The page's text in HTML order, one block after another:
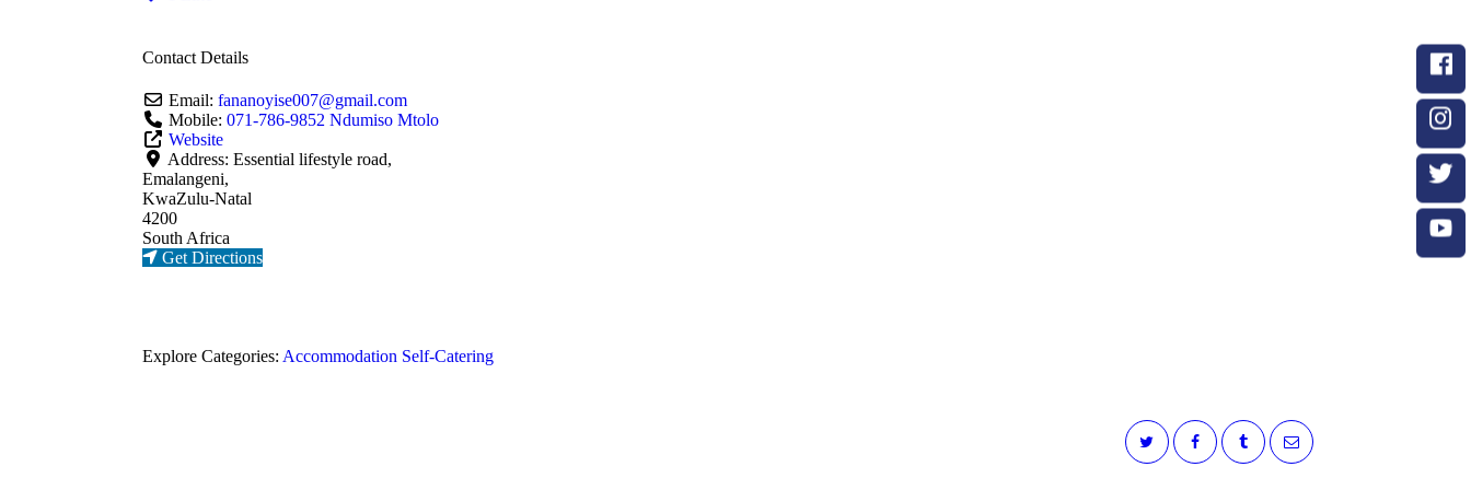
Contact Details
Email: fananoyise007@gmail.com
Mobile: 071-786-9852 Ndumiso Mtolo
Website
Address: Essential lifestyle road,
Emalangeni,
KwaZulu-Natal
4200
South Africa
Get Directions
Explore Categories: Accommodation Self-Catering